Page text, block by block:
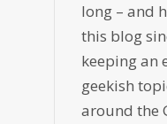
long – and
this blog
keeping an
geekish
around the